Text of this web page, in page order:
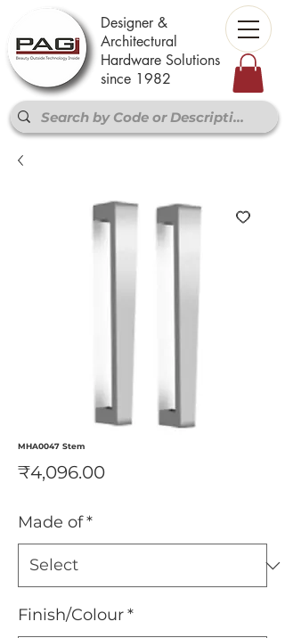
Designer &
Architectural
Hardware Solutions
since 1982
MHA0047 Stem
₹4,096.00Price
Made of*
Finish/Colour*